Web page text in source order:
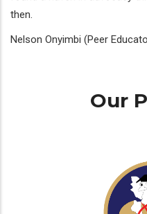
then.
Nelson Onyimbi (Peer
Our